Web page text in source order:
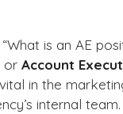
is an AE
or Account
in the
internal